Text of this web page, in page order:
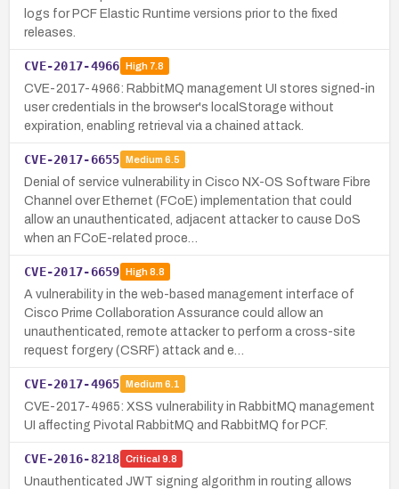
logs for PCF Elastic Runtime versions prior to the fixed
releases.
CVE-2017-4966 High7.8
CVE-2017-4966: RabbitMQ management UI stores signed-in
user credentials in the browser's localStorage without
expiration, enabling retrieval via a chained attack.
CVE-2017-6655 Medium 6.5
Denial of service vulnerability in Cisco NX-OS Software Fibre
Channel over Ethernet (FCoE) implementation that could
allow an unauthenticated, adjacent attacker to cause DoS
when an FCoE-related proce…
CVE-2017-6659 High8.8
A vulnerability in the web-based management interface of
Cisco Prime Collaboration Assurance could allow an
unauthenticated, remote attacker to perform a cross-site
request forgery (CSRF) attack and e…
CVE-2017-4965 Medium 6.1
CVE-2017-4965: XSS vulnerability in RabbitMQ management
UI affecting Pivotal RabbitMQ and RabbitMQ for PCF.
CVE-2016-8218 Critical 9.8
Unauthenticated JWT signing algorithm in routing allows